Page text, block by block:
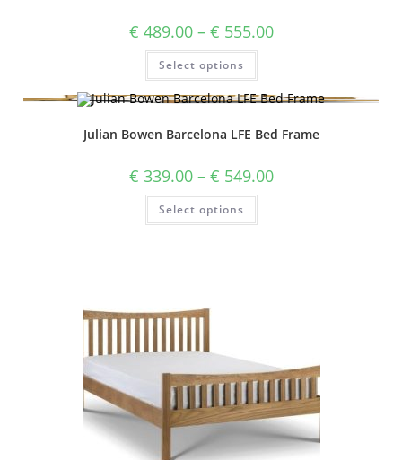
€ 489.00 – € 555.00
Select options
Julian Bowen Barcelona LFE Bed Frame
€ 339.00 – € 549.00
Select options